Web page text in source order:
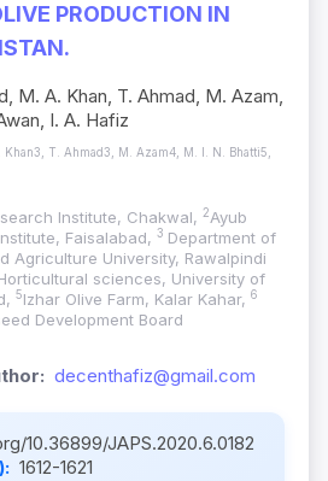
PRODUCTION IN
M. A. Khan, T. Ahmad, M. Azam,
I. A. Hafiz
Khan3, T. Ahmad3, M. Azam4, M. I. N. Bhatti5,
Institute, Chakwal, 2Ayub
Faisalabad, 3 Department of
Agriculture University, Rawalpindi
sciences, University of
5Izhar Olive Farm, Kalar Kahar, 6
Development Board
decenthafiz@gmail.com
10.36899/JAPS.2020.6.0182
1612-1621